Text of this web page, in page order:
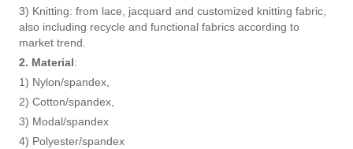
3) Knitting: from lace, jacquard and customized knitting fabric,
also including recycle and functional fabrics according to
market trend.
2. Material:
1) Nylon/spandex,
2) Cotton/spandex,
3) Modal/spandex
4) Polyester/spandex